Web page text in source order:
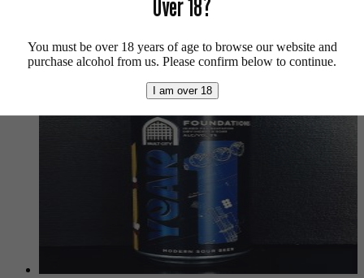
Buy craft beer, fine cider & natural wine online.
We also recommend...
Over 18?
You must be over 18 years of age to browse our website and
purchase alcohol from us. Please confirm below to continue.
I am over 18